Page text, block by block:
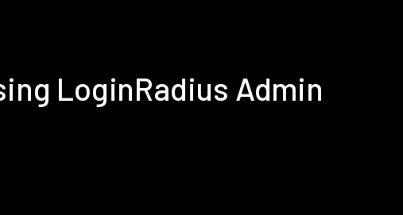
LoginRadius Admin